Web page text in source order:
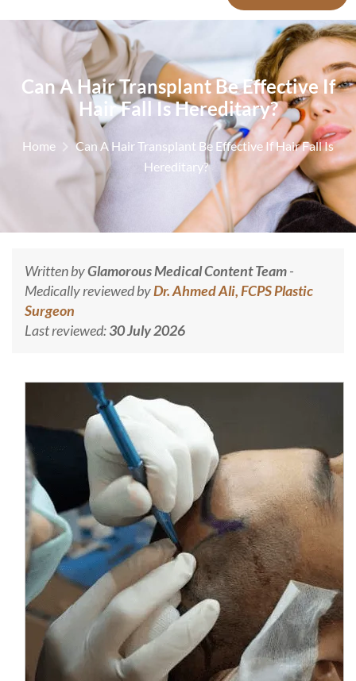
Can A Hair Transplant Be Effective If
Hair Fall Is Hereditary?
Home
Can A Hair Transplant Be Effective If Hair Fall Is
Hereditary?
Written byGlamorous Medical Content Team-
Medically reviewed byDr. Ahmed Ali, FCPS Plastic
Surgeon
Last reviewed:30 July 2026